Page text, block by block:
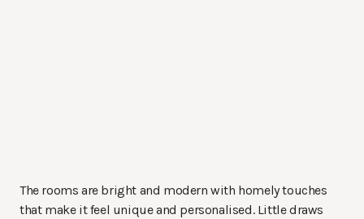
The rooms are bright and modern with homely touches
that make it feel unique and personalised. Little draws